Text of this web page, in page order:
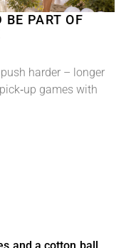
BE PART OF
harder – longer
games with